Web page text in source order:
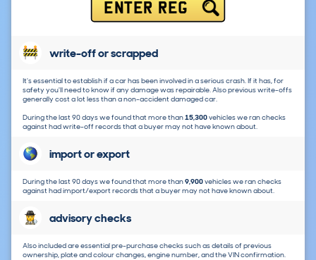
ENTER REG
write-off or scrapped
It's essential to establish if a car has been involved in a serious crash. If it has, for
safety you'll need to know if any damage was repairable. Also previous write-offs
generally cost a lot less than a non-accident damaged car.
During the last 90 days we found that more than15,300vehicles we ran checks
against had write-off records that a buyer may not have known about.
import or export
During the last 90 days we found that more than9,900vehicles we ran checks
against had import/export records that a buyer may not have known about.
advisory checks
Also included are essential pre-purchase checks such as details of previous
ownership, plate and colour changes, engine number, and the VIN confirmation.